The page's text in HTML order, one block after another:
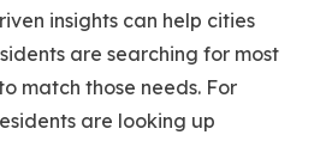
insights can help cities
are searching for most
match those needs. For
are looking up